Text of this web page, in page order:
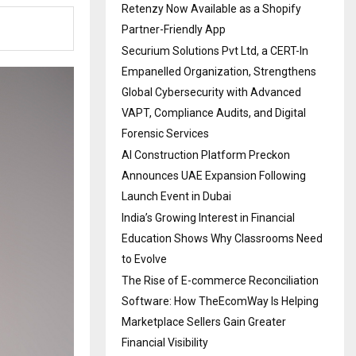
Retenzy Now Available as a Shopify
Partner-Friendly App
Securium Solutions Pvt Ltd, a CERT-In
Empanelled Organization, Strengthens
Global Cybersecurity with Advanced
VAPT, Compliance Audits, and Digital
Forensic Services
AI Construction Platform Preckon
Announces UAE Expansion Following
Launch Event in Dubai
India’s Growing Interest in Financial
Education Shows Why Classrooms Need
to Evolve
The Rise of E-commerce Reconciliation
Software: How TheEcomWay Is Helping
Marketplace Sellers Gain Greater
Financial Visibility